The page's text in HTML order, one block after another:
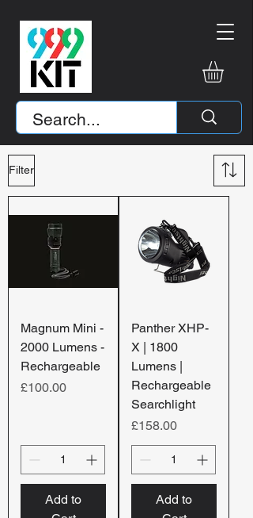
Filter
Magnum Mini -
2000 Lumens -
Rechargeable
Price
£100.00
Add to
Panther XHP-
X | 1800
Lumens |
Rechargeable
Searchlight
Price
£158.00
Add to